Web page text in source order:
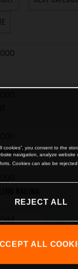
07
No
cookies”, you consent to the
navigation, analyze website
Cookies can also be rejected.
REJECT ALL
ALL